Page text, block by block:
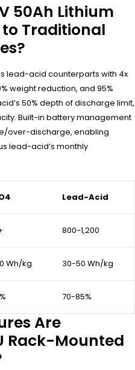
50Ah Lithium
Traditional
lead-acid counterparts with 4x
weight reduction, and 95%
50% depth of discharge limit,
Built-in battery management
over-discharge, enabling
lead-acid’s monthly
Lead-Acid
800-1,200
Wh/kg 30-50 Wh/kg
70-85%
Are
Rack-Mounted